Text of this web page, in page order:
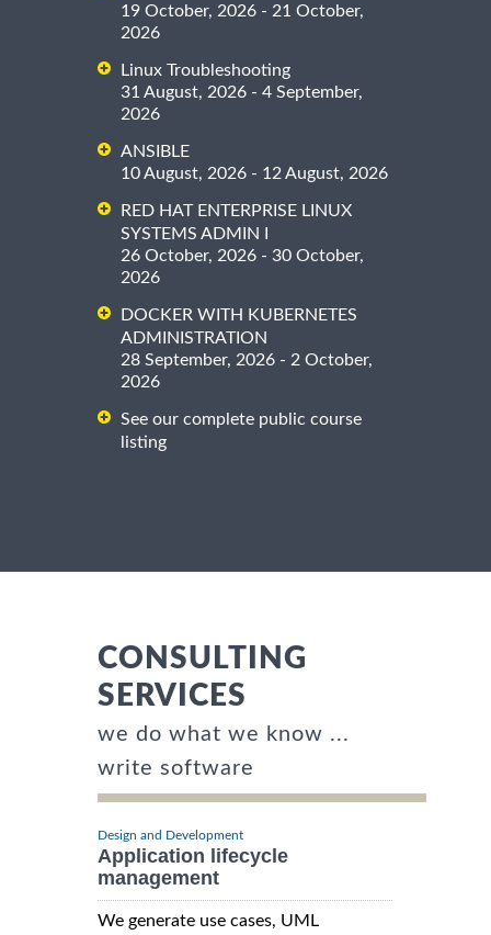
19 October, 2026 - 21 October,
2026
Linux Troubleshooting
31 August, 2026 - 4 September,
2026
ANSIBLE
10 August, 2026 - 12 August, 2026
RED HAT ENTERPRISE LINUX
SYSTEMS ADMIN I
26 October, 2026 - 30 October,
2026
DOCKER WITH KUBERNETES
ADMINISTRATION
28 September, 2026 - 2 October,
2026
See our complete public course
listing
CONSULTING
SERVICES
we do what we know ...
write software
Design and Development
Application lifecycle
management
We generate use cases, UML